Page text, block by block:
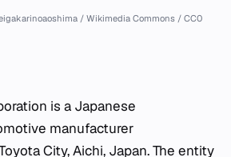
/ Wikimedia Commons / CC0
is a Japanese
manufacturer
City, Aichi, Japan. The entity